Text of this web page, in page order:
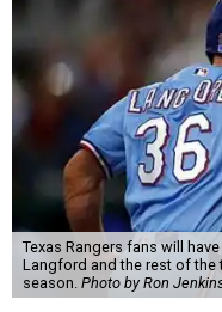
Texas Rangers fans will
Langford and the rest of the
season. Photo by Ron